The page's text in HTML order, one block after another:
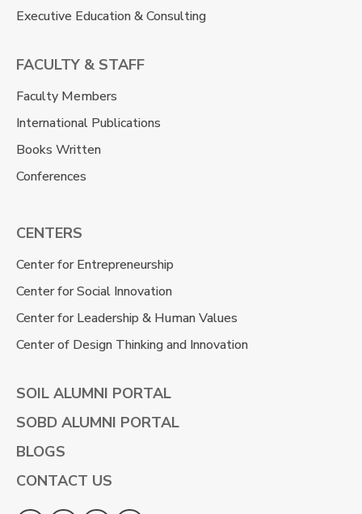
Executive Education & Consulting
FACULTY & STAFF
Faculty Members
International Publications
Books Written
Conferences
CENTERS
Center for Entrepreneurship
Center for Social Innovation
Center for Leadership & Human Values
Center of Design Thinking and Innovation
SOIL ALUMNI PORTAL
SOBD ALUMNI PORTAL
BLOGS
CONTACT US